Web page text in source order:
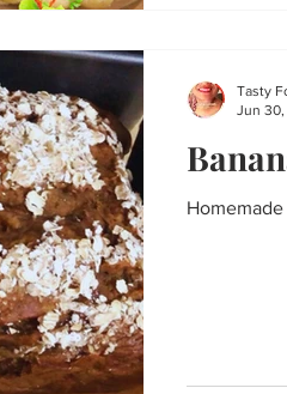
Tasty
Jun